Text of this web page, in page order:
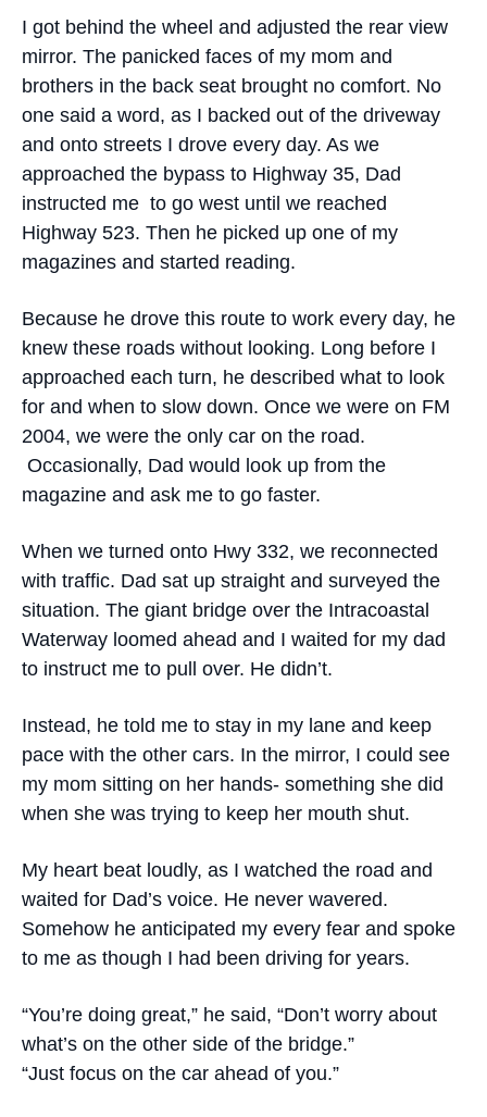
I got behind the wheel and adjusted the rear view
mirror. The panicked faces of my mom and
brothers in the back seat brought no comfort. No
one said a word, as I backed out of the driveway
and onto streets I drove every day. As we
approached the bypass to Highway 35, Dad
instructed me to go west until we reached
Highway 523. Then he picked up one of my
magazines and started reading.
Because he drove this route to work every day, he
knew these roads without looking. Long before I
approached each turn, he described what to look
for and when to slow down. Once we were on FM
2004, we were the only car on the road.
Occasionally, Dad would look up from the
magazine and ask me to go faster.
When we turned onto Hwy 332, we reconnected
with traffic. Dad sat up straight and surveyed the
situation. The giant bridge over the Intracoastal
Waterway loomed ahead and I waited for my dad
to instruct me to pull over. He didn’t.
Instead, he told me to stay in my lane and keep
pace with the other cars. In the mirror, I could see
my mom sitting on her hands- something she did
when she was trying to keep her mouth shut.
My heart beat loudly, as I watched the road and
waited for Dad’s voice. He never wavered.
Somehow he anticipated my every fear and spoke
to me as though I had been driving for years.
“You’re doing great,” he said, “Don’t worry about
what’s on the other side of the bridge.”
“Just focus on the car ahead of you.”